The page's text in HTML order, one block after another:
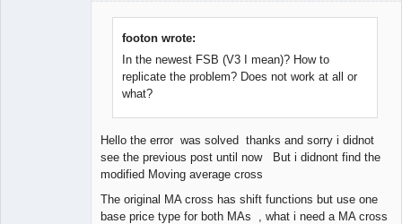
footon wrote:
In the newest FSB (V3 I mean)? How to
replicate the problem? Does not work at all or
what?
Hello the error was solved thanks and sorry i didnot
see the previous post until now But i didnont find the
modified Moving average cross
The original MA cross has shift functions but use one
base price type for both MAs , what i need a MA cross